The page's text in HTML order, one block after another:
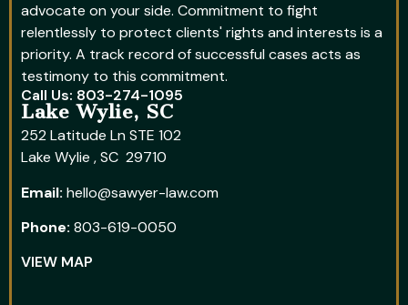
advocate on your side. Commitment to fight
relentlessly to protect clients' rights and interests is a
priority. A track record of successful cases acts as
testimony to this commitment.
Call Us: 803-274-1095
Lake Wylie, SC
252 Latitude Ln STE 102
Lake Wylie , SC 29710
Email: hello@sawyer-law.com
Phone: 803-619-0050
VIEW MAP